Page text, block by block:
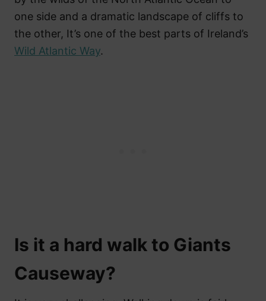
one side and a dramatic landscape of cliffs to
the other, It’s one of the best parts of Ireland’s
Wild Atlantic Way.
Is it a hard walk to Giants
Causeway?